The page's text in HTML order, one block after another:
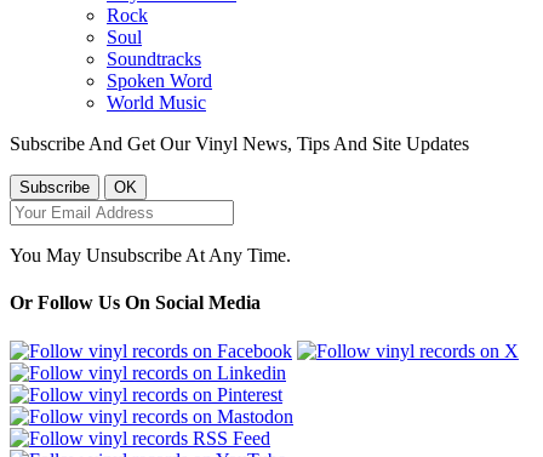
Rock
Soul
Soundtracks
Spoken Word
World Music
Subscribe And Get Our Vinyl News, Tips And Site Updates
You May Unsubscribe At Any Time.
Or Follow Us On Social Media